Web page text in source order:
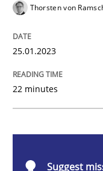
25. January 2023 · 22
READ ARTICLE
Thorsten von
25.01.2023
22 minutes
Suggest